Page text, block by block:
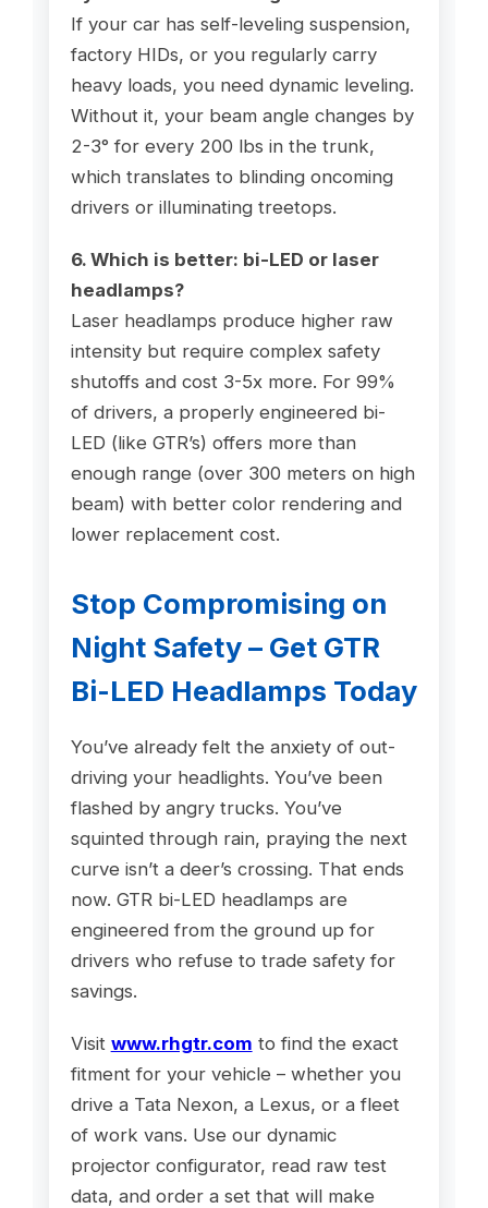
If your car has self-leveling suspension,
factory HIDs, or you regularly carry
heavy loads, you need dynamic leveling.
Without it, your beam angle changes by
2-3° for every 200 lbs in the trunk,
which translates to blinding oncoming
drivers or illuminating treetops.
6. Which is better: bi-LED or laser
headlamps?
Laser headlamps produce higher raw
intensity but require complex safety
shutoffs and cost 3-5x more. For 99%
of drivers, a properly engineered bi-
LED (like GTR’s) offers more than
enough range (over 300 meters on high
beam) with better color rendering and
lower replacement cost.
Stop Compromising on
Night Safety – Get GTR
Bi-LED Headlamps Today
You’ve already felt the anxiety of out-
driving your headlights. You’ve been
flashed by angry trucks. You’ve
squinted through rain, praying the next
curve isn’t a deer’s crossing. That ends
now. GTR bi-LED headlamps are
engineered from the ground up for
drivers who refuse to trade safety for
savings.
Visit www.rhgtr.com to find the exact
fitment for your vehicle – whether you
drive a Tata Nexon, a Lexus, or a fleet
of work vans. Use our dynamic
projector configurator, read raw test
data, and order a set that will make